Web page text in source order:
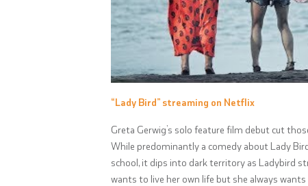
“Lady Bird” streaming on Netflix
Greta Gerwig’s solo feature film debut cut
While predominantly a comedy about Lady
school, it dips into dark territory as Ladybird
wants to live her own life but she always